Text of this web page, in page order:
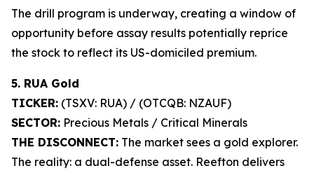
The drill program is underway, creating a window of
opportunity before assay results potentially reprice
the stock to reflect its US-domiciled premium.
5. RUA Gold
TICKER: (TSXV: RUA) / (OTCQB: NZAUF)
SECTOR: Precious Metals / Critical Minerals
THE DISCONNECT: The market sees a gold explorer.
The reality: a dual-defense asset. Reefton delivers